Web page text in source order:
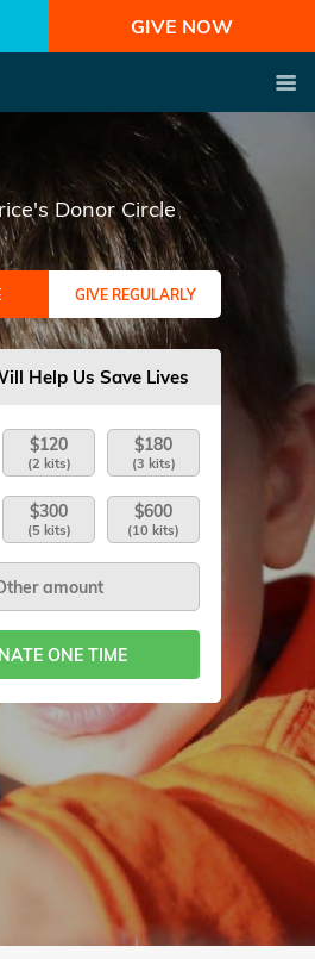
GIVE NOW
Donor Circle
GIVE REGULARLY
Help Us Save Lives
$120
(2 kits)
$180
(3 kits)
$300
(5 kits)
$600
(10 kits)
ONE TIME